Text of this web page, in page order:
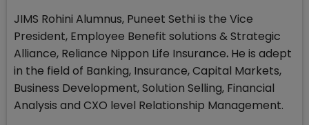
JIMS Rohini Alumnus, Puneet Sethi is the Vice
President, Employee Benefit solutions & Strategic
Alliance, Reliance Nippon Life Insurance. He is adept
in the field of Banking, Insurance, Capital Markets,
Business Development, Solution Selling, Financial
Analysis and CXO level Relationship Management.